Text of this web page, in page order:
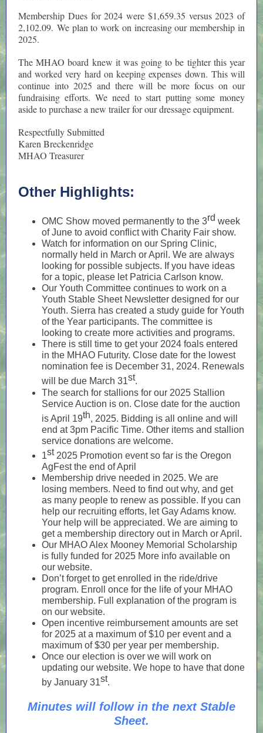
Membership Dues for 2024 were $1,659.35 versus 2023 of
2,102.09. We plan to work on increasing our membership in
2025.
The MHAO board knew it was going to be tighter this year
and worked very hard on keeping expenses down. This will
continue into 2025 and there will be more focus on our
fundraising efforts. We need to start putting some money
aside to purchase a new trailer for our dressage equipment.
Respectfully Submitted
Karen Breckenridge
MHAO Treasurer
Other Highlights:
OMC Show moved permanently to the 3rd week
of June to avoid conflict with Charity Fair show.
Watch for information on our Spring Clinic,
normally held in March or April. We are always
looking for possible subjects. If you have ideas
for a topic, please let Patricia Carlson know.
Our Youth Committee continues to work on a
Youth Stable Sheet Newsletter designed for our
Youth. Sierra has created a study guide for Youth
of the Year participants. The committee is
looking to create more activities and programs.
There is still time to get your 2024 foals entered
in the MHAO Futurity. Close date for the lowest
nomination fee is December 31, 2024. Renewals
will be due March 31st.
The search for stallions for our 2025 Stallion
Service Auction is on. Close date for the auction
is April 19th, 2025. Bidding is all online and will
end at 3pm Pacific Time. Other items and stallion
service donations are welcome.
1st2025 Promotion event so far is the Oregon
AgFest the end of April
Membership drive needed in 2025. We are
losing members. Need to find out why, and get
as many people to renew as possible. If you can
help our recruiting efforts, let Gay Adams know.
Your help will be appreciated. We are aiming to
get a membership directory out in March or April.
Our MHAO Alex Mooney Memorial Scholarship
is fully funded for 2025 More info available on
our website.
Don’t forget to get enrolled in the ride/drive
program. Enroll once for the life of your MHAO
membership. Full explanation of the program is
on our website.
Open incentive reimbursement amounts are set
for 2025 at a maximum of $10 per event and a
maximum of $30 per year per membership.
Once our election is over we will work on
updating our website. We hope to have that done
by January 31st.
Minutes will follow in the next Stable
Sheet.